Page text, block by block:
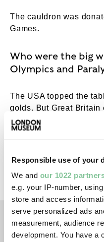
Responsible use of your
We and our 1022
e.g. your IP-number,
store and access
serve personalized ads
measurement, audience
development. You have a
The cauldron was
Games.
Who were the big
Olympics and
The USA topped the
golds. But Great Britain
successful Olympics
Games: 65 medals, 29
Elizabeth ‘Beth’
trunks and leotard are
left right